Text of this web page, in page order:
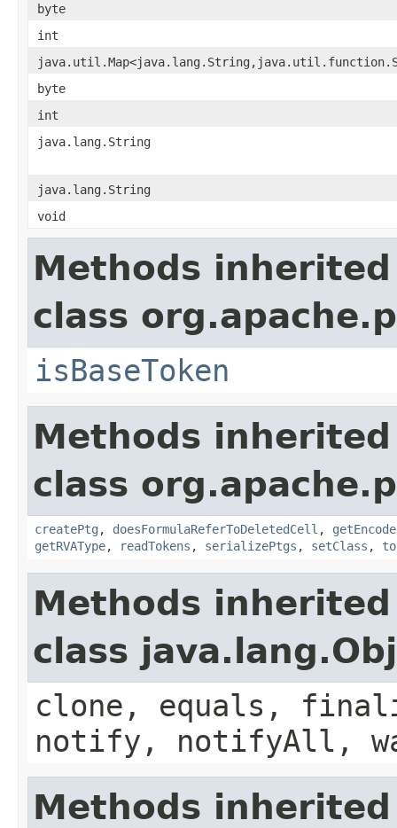
byte
int
byte
int
java.lang.String
java.lang.String
void
Methods
class
isBaseToken
Methods
class
createPtg , doesFormulaReferToDeletedCell ,
getRVAType, readTokens , serializePtgs , setClass ,
Methods
class
clone, equals,
notify, notifyAll,
Methods